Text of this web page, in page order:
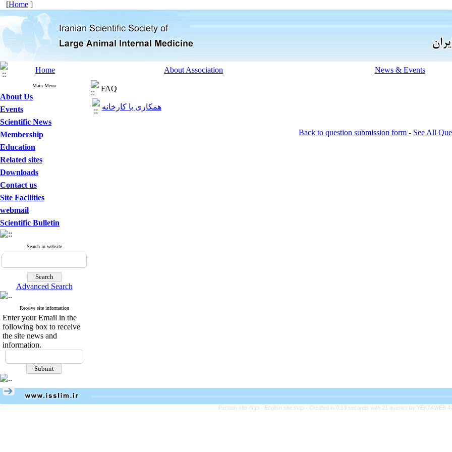
[Home ]
Home About Association News & Events
Main Menu
About Us
Events
Scientific News
Membership
Education
Related sites
Downloads
Contact us
Site Facilities
webmail
Scientific Bulletin
Search in website
Advanced Search
Receive site information
Enter your Email in the
following box to receive
the site news and
information.
FAQ
همکاری با کارخانه
Back to question submission form - See All
Persian site map - English site map - Created in 0.13 seconds with 21 queries by YEKTAWEB